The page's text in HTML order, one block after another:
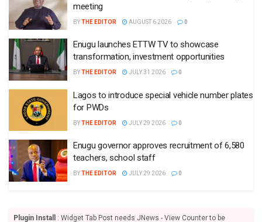
meeting
BYTHE EDITOR AUGUST 6 2026 0
Enugu launches ETTW TV to showcase
transformation, investment opportunities
BYTHE EDITOR JULY 31 2026 0
Lagos to introduce special vehicle number plates
for PWDs
BYTHE EDITOR JULY 29 2026 0
Enugu governor approves recruitment of 6,580
teachers, school staff
BYTHE EDITOR JULY 29 2026 0
Plugin Install
: Widget Tab Post needs JNews - View Counter to be